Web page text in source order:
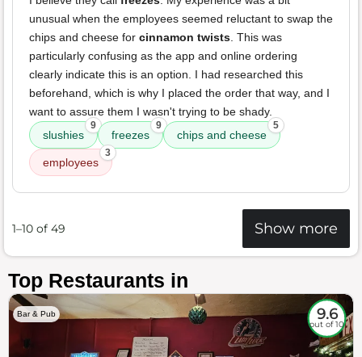
unusual when the employees seemed reluctant to swap the
chips and cheese for cinnamon twists. This was
particularly confusing as the app and online ordering
clearly indicate this is an option. I had researched this
beforehand, which is why I placed the order that way, and I
want to assure them I wasn't trying to be shady.
slushies
9
freezes
9
chips and cheese
5
employees
3
1–10 of 49 Show more
Top Restaurants in
Bar & Pub 9.6
out of 10